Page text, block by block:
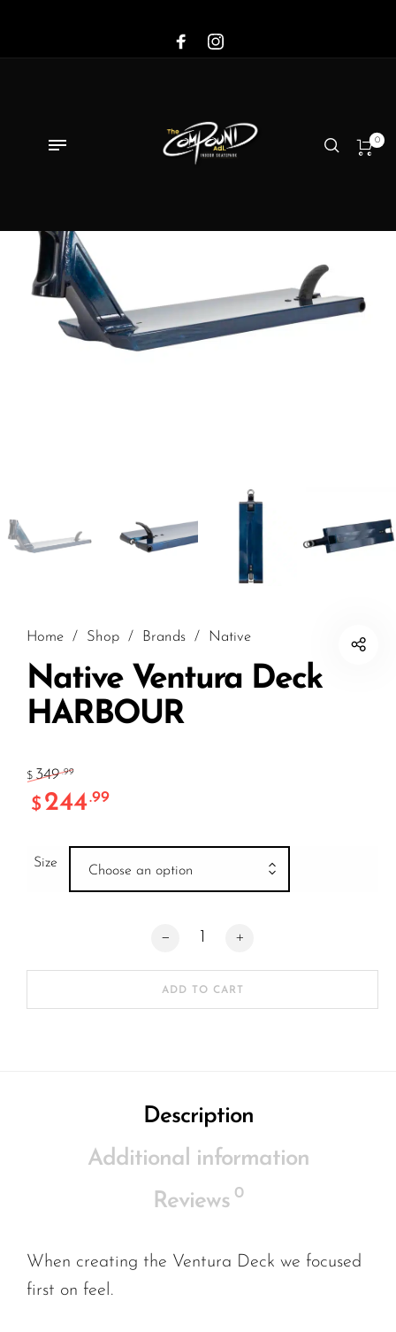
0
Home / Shop / Brands / Native
Native Ventura Deck
HARBOUR
$ 349.99
$ 244.99
Size
Choose an option
Native Ventura Deck HARBOUR
ADD TO CART
Description
Additional information
Reviews 0
When creating the Ventura Deck we focused
first on feel.